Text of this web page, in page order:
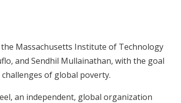
Massachusetts Institute of Technology
and Sendhil Mullainathan, with the goal
of global poverty.
an independent, global organization